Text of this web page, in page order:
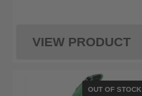
VIEW PRODUCT
OUT OF STOCK